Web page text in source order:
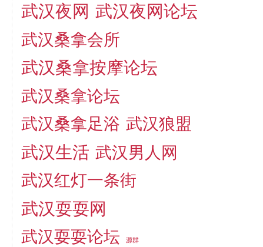
武汉夜网 武汉夜网论坛
武汉桑拿会所
武汉桑拿按摩论坛
武汉桑拿论坛
武汉桑拿足浴 武汉狼盟
武汉生活 武汉男人网
武汉红灯一条街
武汉耍耍网
武汉耍耍论坛 源群